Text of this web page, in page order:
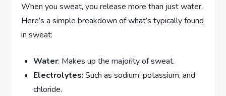
When you sweat, you release more than just water.
Here’s a simple breakdown of what’s typically found
in sweat:
Water: Makes up the majority of sweat.
Electrolytes: Such as sodium, potassium, and
chloride.